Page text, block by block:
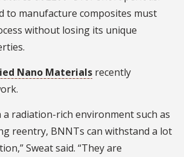
to manufacture composites must
without losing its unique
Nano Materials recently
a radiation-rich environment such as
reentry, BNNTs can withstand a lot
Sweat said. “They are